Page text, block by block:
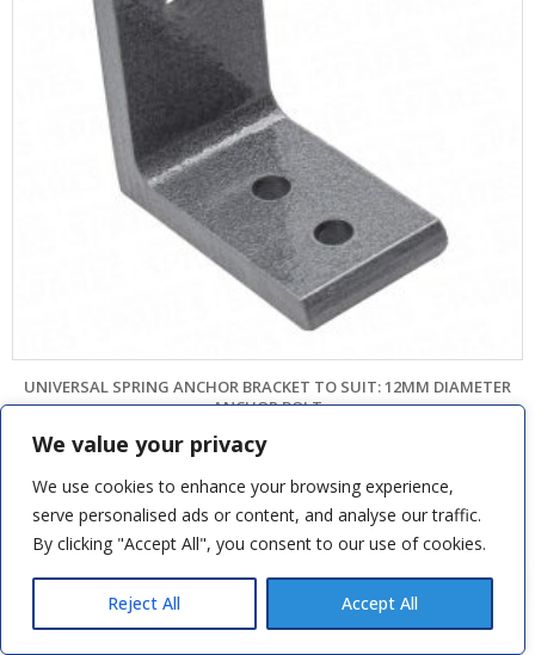
We value your privacy
We use cookies to enhance your browsing experience,
serve personalised ads or content, and analyse our traffic.
By clicking "Accept All", you consent to our use of cookies.
Reject All Accept All
UNIVERSAL SPRING ANCHOR BRACKET TO SUIT: 12MM DIAMETER
ANCHOR BOLT
£6.96
SKU: CPS7060
ADD TO BASKET
Tom H
SWS Seceuroglide Black Rollers